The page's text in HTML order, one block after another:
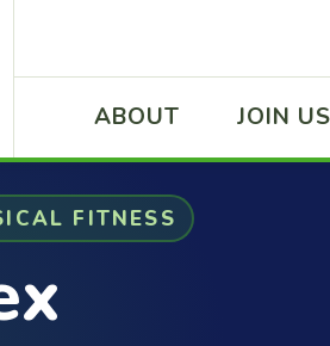
ABOUT JOIN US
FITNESS